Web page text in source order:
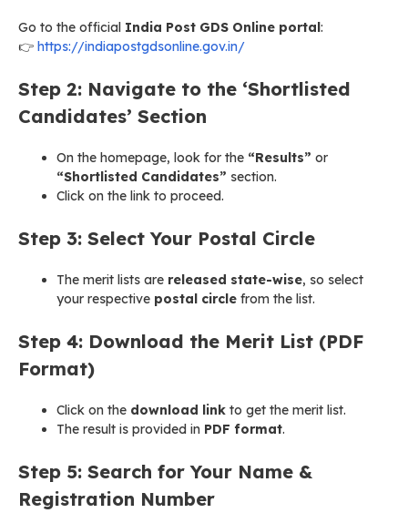
Go to the official India Post GDS Online portal:
👉 https://indiapostgdsonline.gov.in/
Step 2: Navigate to the ‘Shortlisted
Candidates’ Section
On the homepage, look for the “Results” or
“Shortlisted Candidates” section.
Click on the link to proceed.
Step 3: Select Your Postal Circle
The merit lists are released state-wise, so select
your respective postal circle from the list.
Step 4: Download the Merit List (PDF
Format)
Click on the download link to get the merit list.
The result is provided in PDF format.
Step 5: Search for Your Name &
Registration Number